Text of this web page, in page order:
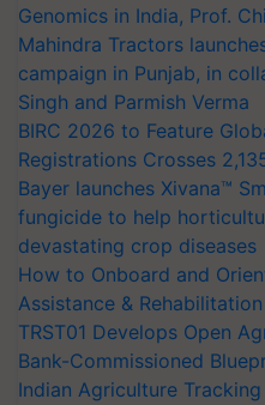
Genomics in India, Prof.
Mahindra Tractors
campaign in Punjab, in
Singh and Parmish Verma
BIRC 2026 to Feature
Registrations Crosses
Bayer launches Xivana™
fungicide to help
devastating crop diseases
How to Onboard and
Assistance &
TRST01 Develops Open
Bank-Commissioned
Indian Agriculture